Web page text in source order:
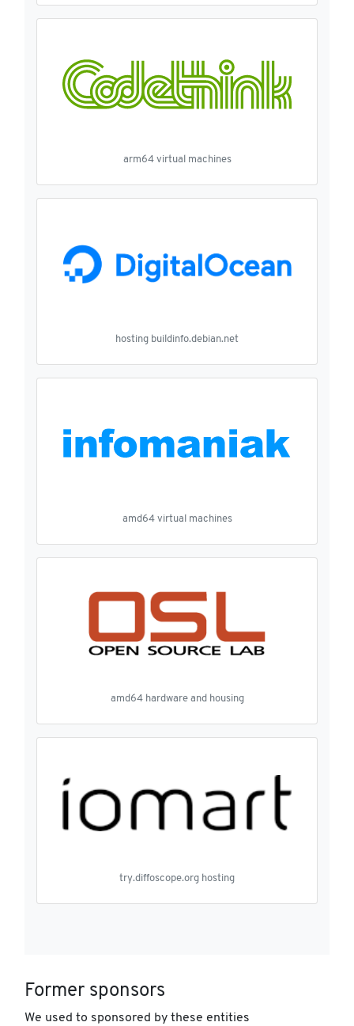
arm64 virtual machines
hosting buildinfo.debian.net
amd64 virtual machines
amd64 hardware and housing
try.diffoscope.org hosting
Former sponsors
We used to sponsored by these entities